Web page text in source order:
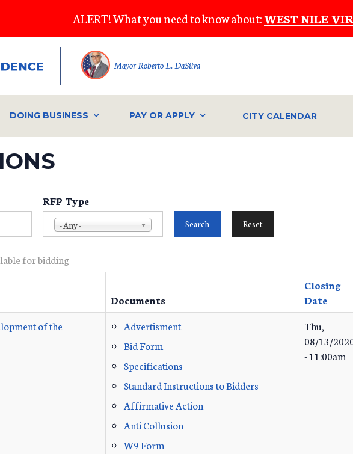
ALERT! What you need to know about:WEST NILE
Mayor Roberto L. DaSilva
DOING BUSINESS PAY OR APPLY CITY CALENDAR
RFP Type
- Any -
for bidding
Documents
Closing
Date
of the
Advertisment
Bid Form
Specifications
Standard Instructions to Bidders
Affirmative Action
Anti Collusion
W9 Form
Thu,
08/13/
- 11:00am